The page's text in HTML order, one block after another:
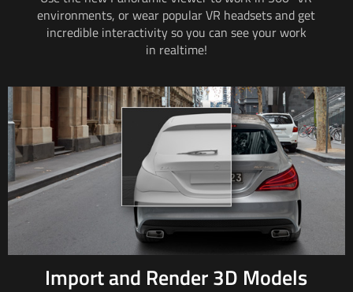
environments, or wear popular VR headsets and get
incredible interactivity soyou can see your work
in realtime!
Import and Render 3D Models